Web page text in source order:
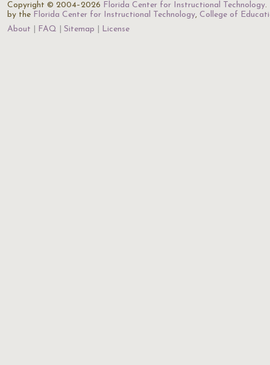
Copyright © 2004–2026 Florida Center for Instructional Technology.
by the Florida Center for Instructional Technology, College of
About
FAQ Sitemap License